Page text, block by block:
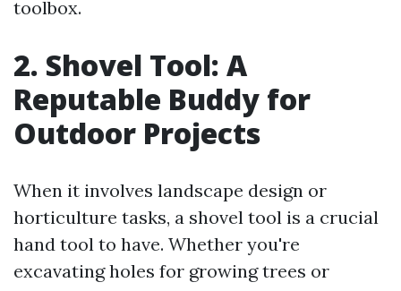
toolbox.
2. Shovel Tool: A
Reputable Buddy for
Outdoor Projects
When it involves landscape design or
horticulture tasks, a shovel tool is a crucial
hand tool to have. Whether you're
excavating holes for growing trees or